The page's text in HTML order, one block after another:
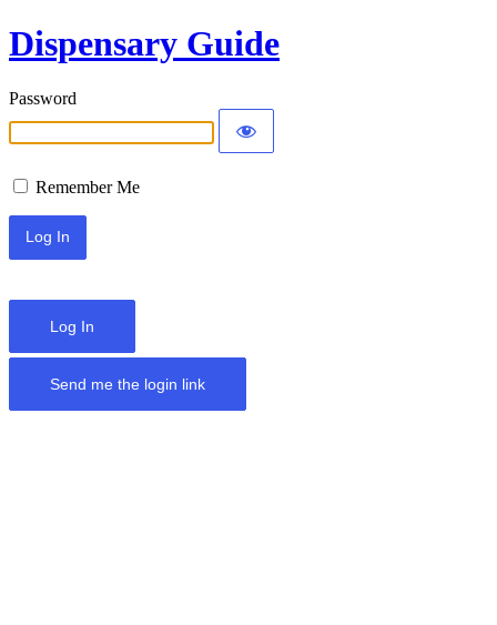
Dispensary Guide
Password
Remember Me
Log In
Send me the login link